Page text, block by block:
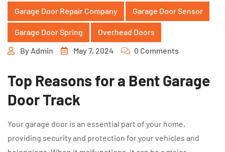
Garage Door Repair Company Garage Door Sensor
Garage Door Spring
Overhead Doors
By Admin May 7, 2024 0 Comments
Top Reasons for a Bent Garage
Door Track
Your garage door is an essential part of your home,
providing security and protection for your vehicles and